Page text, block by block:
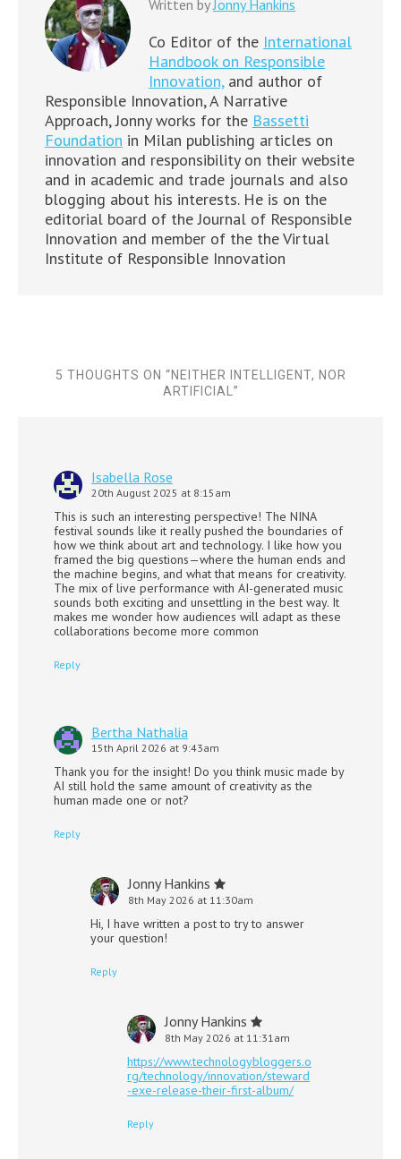
Written byJonny Hankins
Co Editor of the International
Handbook on Responsible
Innovation,and author of
Responsible Innovation, A Narrative
Approach, Jonny works for the Bassetti
Foundation in Milan publishing articles on
innovation and responsibility on their website
and in academic and trade journals and also
blogging about his interests. He is on the
editorial board of the Journal of Responsible
Innovation and member of the the Virtual
Institute of Responsible Innovation
5 THOUGHTS ON “NEITHER INTELLIGENT, NOR
ARTIFICIAL”
Isabella Rose
20th August 2025 at 8:15am
This is such an interesting perspective! The NINA
festival sounds like it really pushed the boundaries of
how we think about art and technology. I like how you
framed the big questions—where the human ends and
the machine begins, and what that means for creativity.
The mix of live performance with AI-generated music
sounds both exciting and unsettling in the best way. It
makes me wonder how audiences will adapt as these
collaborations become more common
Reply
Bertha Nathalia
15th April 2026 at 9:43am
Thank you for the insight! Do you think music made by
AI still hold the same amount of creativity as the
human made one or not?
Reply
Jonny Hankins
8th May 2026 at 11:30am
Hi, I have written a post to try to answer
your question!
Reply
Jonny Hankins
8th May 2026 at 11:31am
https://www.technologybloggers.o
rg/technology/innovation/steward
-exe-release-their-first-album/
Reply